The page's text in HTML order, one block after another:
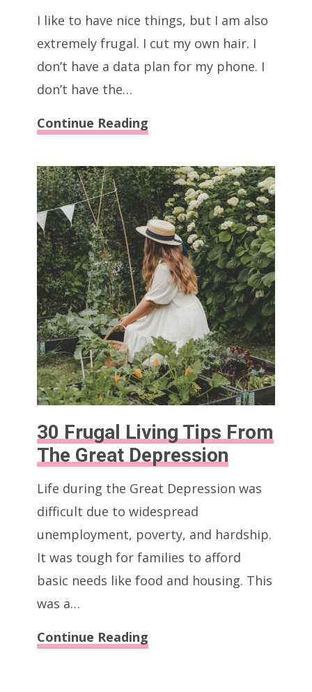
I like to have nice things, but I am also
extremely frugal. I cut my own hair. I
don’t have a data plan for my phone. I
don’t have the…
Continue Reading40
Ways
To
Save
Money
30 Frugal Living Tips From
The Great Depression
Life during the Great Depression was
difficult due to widespread
unemployment, poverty, and hardship.
It was tough for families to afford
basic needs like food and housing. This
was a…
Continue Reading30